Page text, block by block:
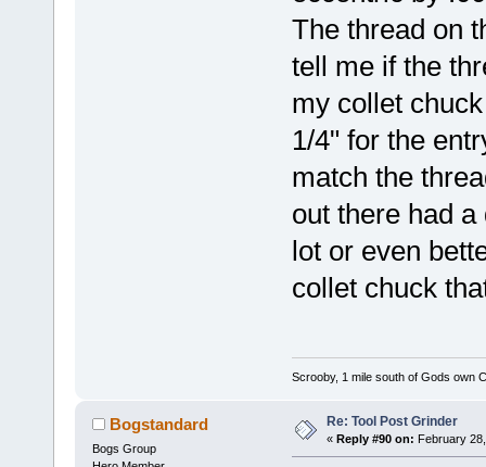
The thread on
tell me if the
my collet
1/4" for the
match the
out there had
lot or even
collet chuck
Scrooby, 1 mile south of Gods own
Bogstandard
Bogs Group
Re: Tool Post Grinder
« Reply #90 on: February